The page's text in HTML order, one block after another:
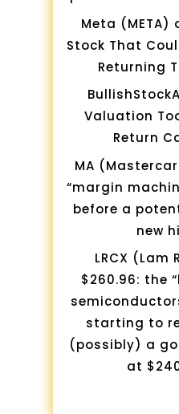
Meta (META)
Stock That
Returning
Valuation
Return
MA
“margin
before a
new
LRCX (Lam
$260.96: the
starting to
(possibly) a
at